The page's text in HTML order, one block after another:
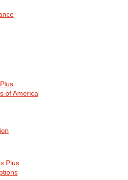
of America
Plus